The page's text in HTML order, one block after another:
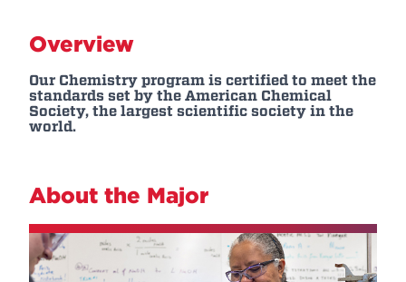
Overview
Our Chemistry program is certified to meet the
standards set by the American Chemical
Society, the largest scientific society in the
world.
About the Major